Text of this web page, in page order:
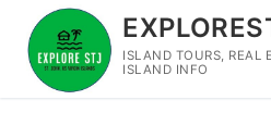
content
ISLAND TOURS, REAL
ISLAND INFO